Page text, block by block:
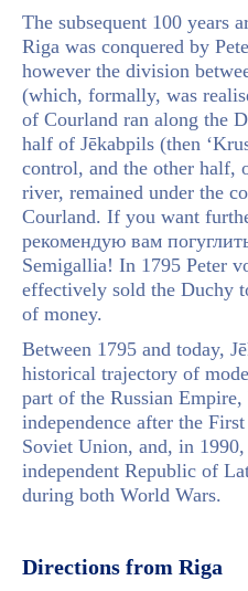
The subsequent 100 years
Riga was conquered by
however the division
(which, formally, was
of Courland ran along the
half of Jēkabpils (then
control, and the other half,
river, remained under the
Courland. If you want
рекомендую вам
Semigallia! In 1795 Peter
effectively sold the Duchy
of money.
Between 1795 and today,
historical trajectory of
part of the Russian
independence after the
Soviet Union, and, in
independent Republic of
during both World Wars.
Directions from Riga